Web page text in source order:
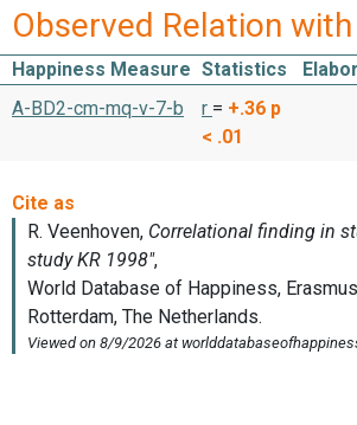
Observed Relation
Happiness Measure Statistics
A-BD2-cm-mq-v-7-b
r = +.36 p
< .01